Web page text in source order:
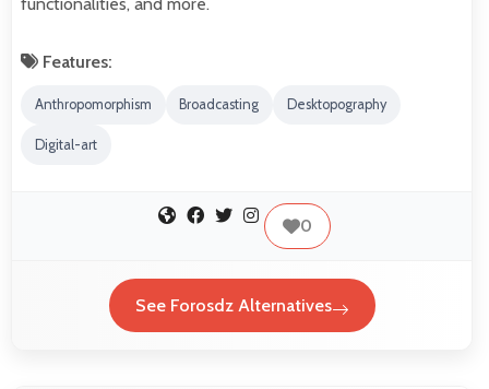
Features:
Anthropomorphism Broadcasting Desktopography
Digital-art
0
See Forosdz Alternatives